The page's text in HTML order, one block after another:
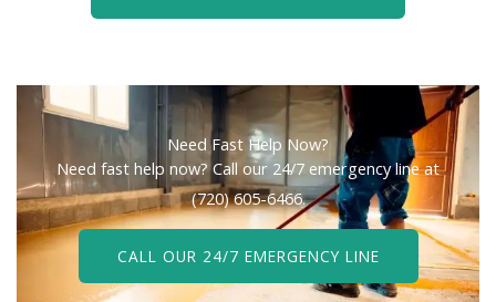
Need Fast Help Now?
Need fast help now? Call our 24/7 emergency line at
(720) 605-6466.
CALL OUR 24/7 EMERGENCY LINE